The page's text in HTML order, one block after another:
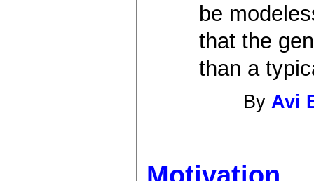
be
that the
than a
By Avi